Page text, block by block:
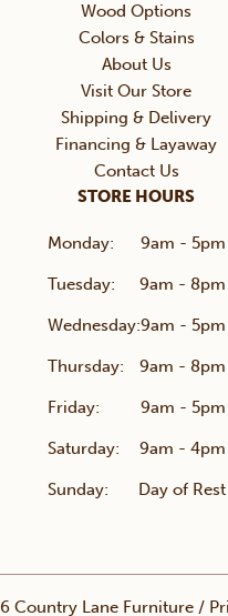
Wood Options
Colors & Stains
About Us
Visit Our Store
Shipping & Delivery
Financing & Layaway
Contact Us
STORE HOURS
Monday: 9am - 5pm
Tuesday: 9am - 8pm
Wednesday:9am - 5pm
Thursday: 9am - 8pm
Friday: 9am - 5pm
Saturday: 9am - 4pm
Sunday: Day of Rest
Country Lane Furniture /